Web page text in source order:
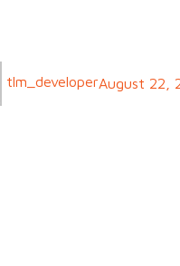
tlm_developerPosted
August 22,